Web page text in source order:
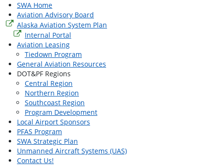
SWA Home
Aviation Advisory Board
Alaska Aviation System Plan
Internal Portal
Aviation Leasing
Tiedown Program
General Aviation Resources
DOT&PF Regions
Central Region
Northern Region
Southcoast Region
Program Development
Local Airport Sponsors
PFAS Program
SWA Strategic Plan
Unmanned Aircraft Systems (UAS)
Contact Us!